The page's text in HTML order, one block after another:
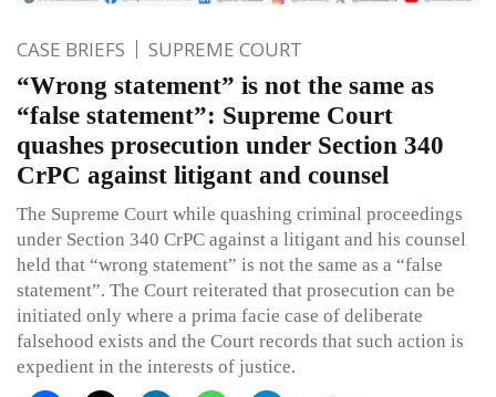
CASE BRIEFS SUPREME COURT
“Wrong statement” is not the same as
“false statement”: Supreme Court
quashes prosecution under Section 340
CrPC against litigant and counsel
The Supreme Court while quashing criminal proceedings
under Section 340 CrPC against a litigant and his counsel
held that “wrong statement” is not the same as a “false
statement”. The Court reiterated that prosecution can be
initiated only where a prima facie case of deliberate
falsehood exists and the Court records that such action is
expedient in the interests of justice.